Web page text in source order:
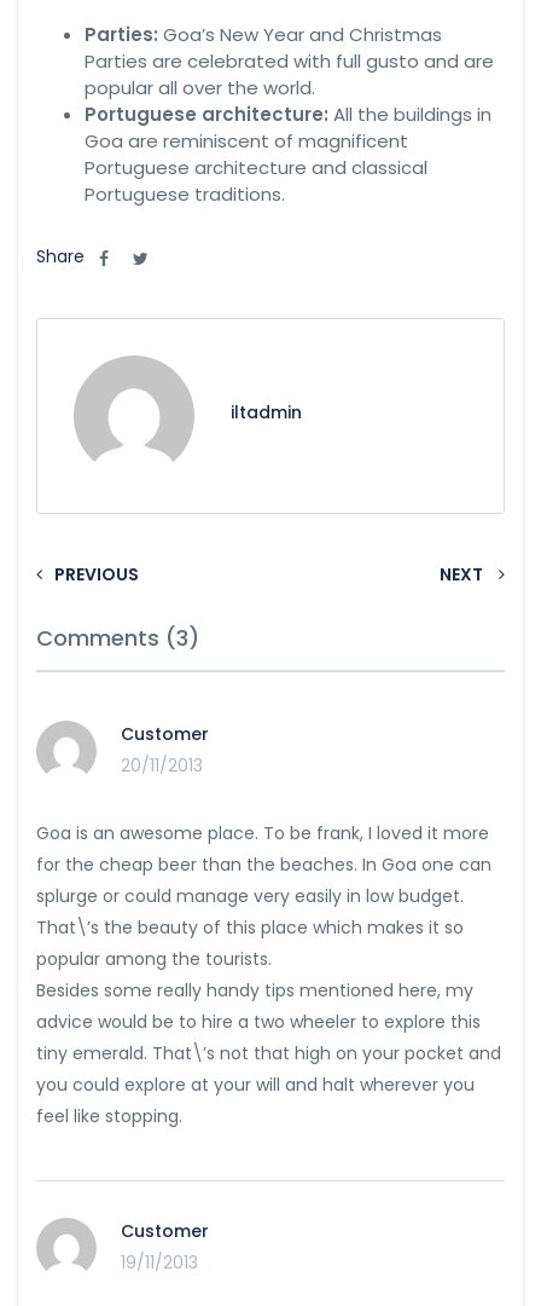
Parties: Goa’s New Year and Christmas
Parties are celebrated with full gusto and are
popular all over the world.
Portuguese architecture: All the buildings in
Goa are reminiscent of magnificent
Portuguese architecture and classical
Portuguese traditions.
Share
iltadmin
PREVIOUS NEXT
Comments (3)
Customer
20/11/2013
Goa is an awesome place. To be frank, I loved it more
for the cheap beer than the beaches. In Goa one can
splurge or could manage very easily in low budget.
That\’s the beauty of this place which makes it so
popular among the tourists.
Besides some really handy tips mentioned here, my
advice would be to hire a two wheeler to explore this
tiny emerald. That\’s not that high on your pocket and
you could explore at your will and halt wherever you
feel like stopping.
Customer
19/11/2013